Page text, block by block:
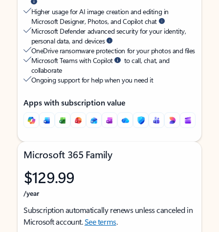
Higher usage for AI image creation and editing in
Microsoft Designer, Photos, and Copilot chat
Microsoft Defender advanced security for your identity,
personal data, and devices
OneDrive ransomware protection for your photos and files
Microsoft Teams with Copilot
to call, chat, and
collaborate
Ongoing support for help when you need it
Apps with subscription value
Microsoft 365 Family
$129.99
/year
Subscription automatically renews unless canceled in
Microsoft account.See terms.